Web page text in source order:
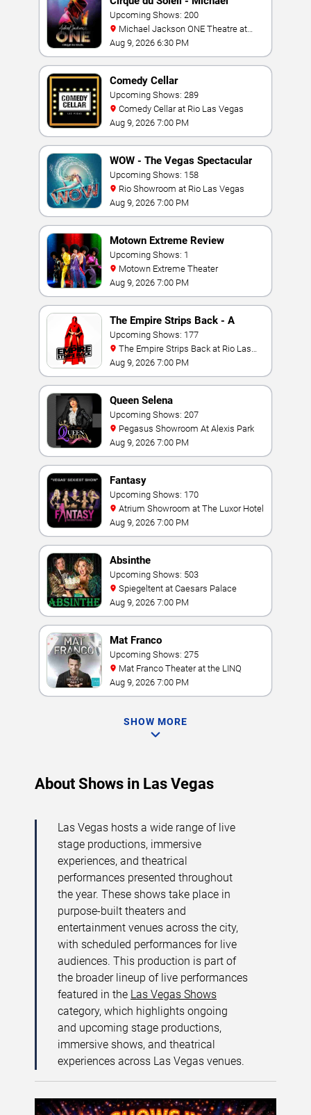
Jackson: ONE
Upcoming Shows: 200
Mandalay Bay Resort
Aug 9, 2026 6:30 PM
Comedy Cellar
Upcoming Shows: 289
Comedy Cellar at Rio Las Vegas
Aug 9, 2026 7:00 PM
WOW - The Vegas Spectacular
Upcoming Shows: 158
Rio Showroom at Rio Las Vegas
Aug 9, 2026 7:00 PM
Motown Extreme Review
Upcoming Shows: 1
Motown Extreme Theater
Aug 9, 2026 7:00 PM
The Empire Strips Back - A
Burlesque Parody
Upcoming Shows: 177
Vegas
Aug 9, 2026 7:00 PM
Queen Selena
Upcoming Shows: 207
Pegasus Showroom At Alexis Park
Aug 9, 2026 7:00 PM
Fantasy
Upcoming Shows: 170
Atrium Showroom at The Luxor Hotel
Aug 9, 2026 7:00 PM
Absinthe
Upcoming Shows: 503
Spiegeltent at Caesars Palace
Aug 9, 2026 7:00 PM
Mat Franco
Upcoming Shows: 275
Mat Franco Theater at the LINQ
Aug 9, 2026 7:00 PM
SHOW MORE
About Shows in Las Vegas
Las Vegas hosts a wide range of live
stage productions, immersive
experiences, and theatrical
performances presented throughout
the year. These shows take place in
purpose-built theaters and
entertainment venues across the city,
with scheduled performances for live
audiences. This production is part of
the broader lineup of live performances
featured in the Las Vegas Shows
category, which highlights ongoing
and upcoming stage productions,
immersive shows, and theatrical
experiences across Las Vegas venues.